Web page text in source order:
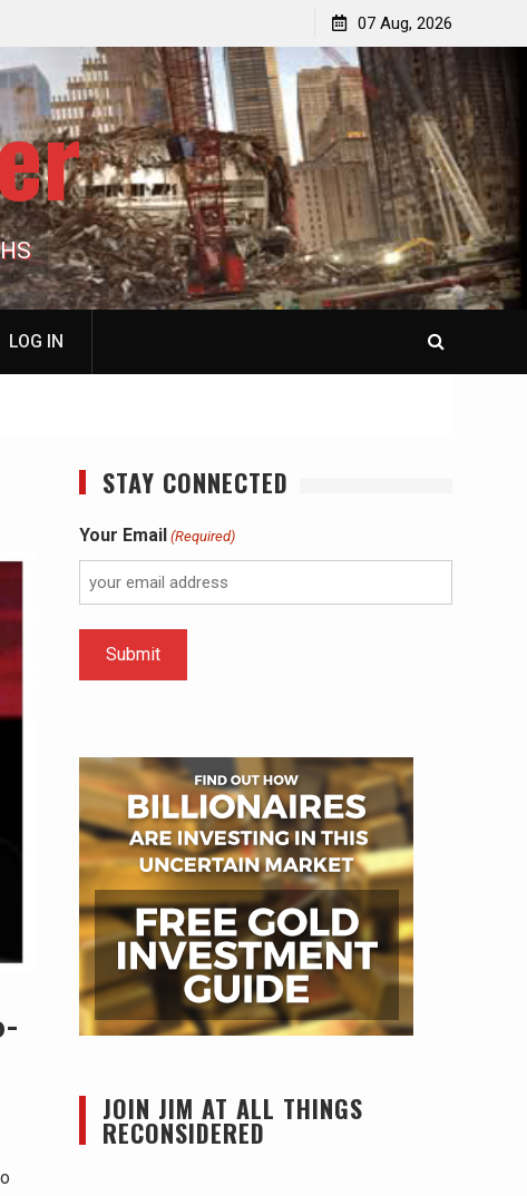
Laurent Guyénot, The Two 9/11s: How Israel Hijacked
the American Deep State
07 Aug, 2026
LOG IN
STAY CONNECTED
Your Email (Required)
JOIN JIM AT ALL THINGS
RECONSIDERED